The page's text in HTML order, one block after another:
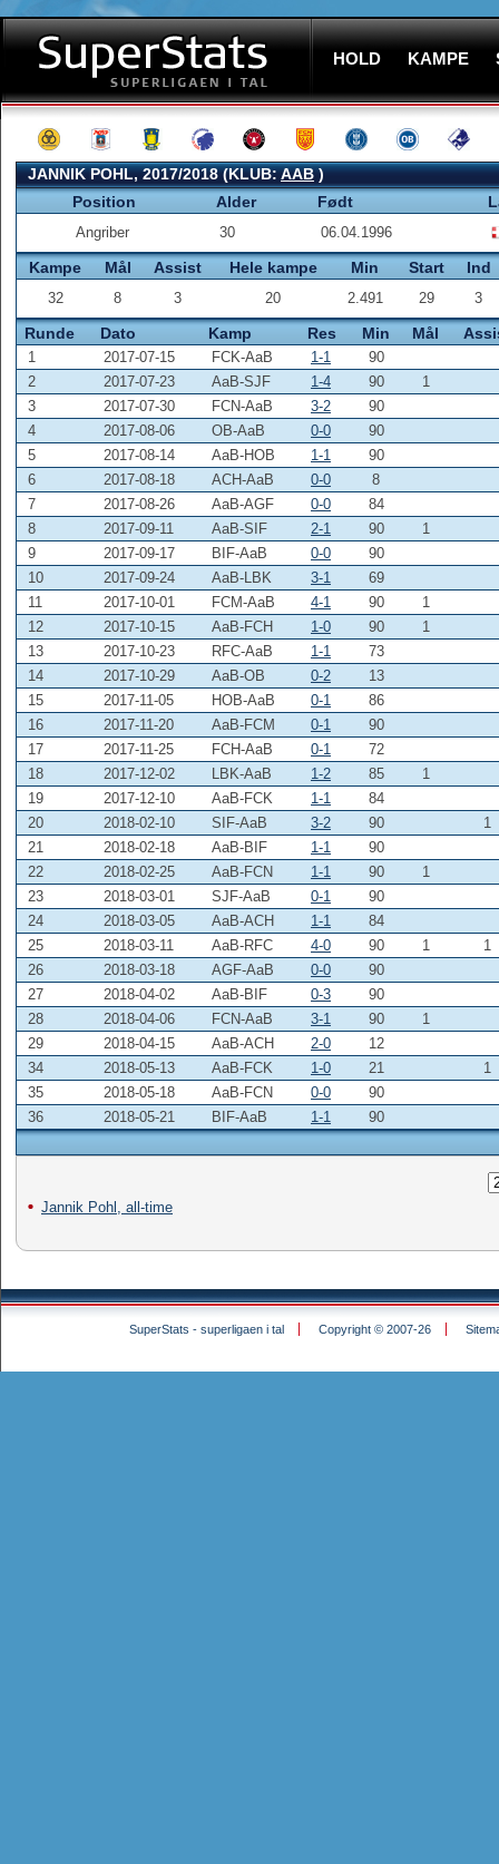
HOLD KAMPE
JANNIK POHL, 2017/2018 (KLUB:AAB)
Position
Alder Født
Angriber 30 06.04.1996
Kampe Mål Assist Hele kampe Min Start Ind
32 8 3 20 2.491 29 3
Runde Dato Kamp Res Min Mål
1 2017-07-15 FCK-AaB 1-1
90
2
2017-07-23 AaB-SJF 1-4 90
1
3
2017-07-30 FCN-AaB 3-2
90
4
2017-08-06 OB-AaB 0-0
90
5
2017-08-14 AaB-HOB 1-1
90
6
2017-08-18 ACH-AaB 0-0
8
7
2017-08-26 AaB-AGF 0-0
84
8
2017-09-11 AaB-SIF 2-1 90
1
9
2017-09-17 BIF-AaB 0-0
90
10
2017-09-24 AaB-LBK 3-1
69
11
2017-10-01 FCM-AaB 4-1 90
1
12
2017-10-15 AaB-FCH 1-0 90
1
13
2017-10-23 RFC-AaB 1-1
73
14
2017-10-29 AaB-OB 0-2
13
15
2017-11-05 HOB-AaB 0-1
86
16
2017-11-20 AaB-FCM 0-1
90
17
2017-11-25 FCH-AaB 0-1
72
18
2017-12-02 LBK-AaB 1-2 85
1
19
2017-12-10 AaB-FCK 1-1
84
20
2018-02-10 SIF-AaB 3-2 90
1
21
2018-02-18 AaB-BIF 1-1
90
22
2018-02-25 AaB-FCN 1-1 90
1
23
2018-03-01 SJF-AaB 0-1
90
24
2018-03-05 AaB-ACH 1-1
84
25
2018-03-11 AaB-RFC 4-0 90 1
1
26
2018-03-18 AGF-AaB 0-0
90
27
2018-04-02 AaB-BIF 0-3
90
28
2018-04-06 FCN-AaB 3-1 90
1
29
2018-04-15 AaB-ACH 2-0
12
34
2018-05-13 AaB-FCK 1-0 21
1
35
2018-05-18 AaB-FCN 0-0
90
36
2018-05-21 BIF-AaB 1-1 90
Jannik Pohl, all-time
SuperStats - superligaen i tal Copyright © 2007-26